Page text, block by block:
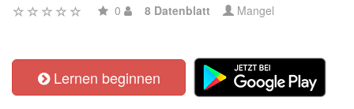
0 8 Datenblatt Mangel
Lernen beginnen